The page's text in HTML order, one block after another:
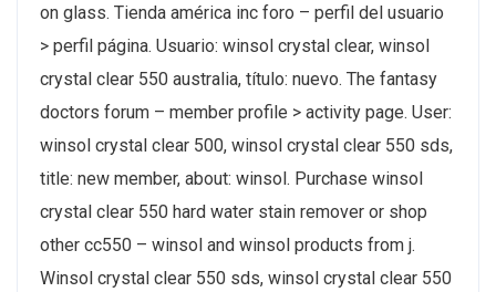
on glass. Tienda américa inc foro – perfil del usuario
> perfil página. Usuario: winsol crystal clear, winsol
crystal clear 550 australia, título: nuevo. The fantasy
doctors forum – member profile > activity page. User:
winsol crystal clear 500, winsol crystal clear 550 sds,
title: new member, about: winsol. Purchase winsol
crystal clear 550 hard water stain remover or shop
other cc550 – winsol and winsol products from j.
Winsol crystal clear 550 sds, winsol crystal clear 550